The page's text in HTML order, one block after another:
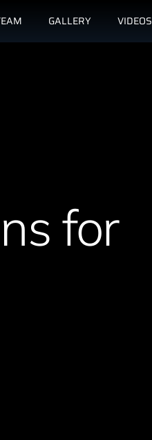
GALLERY VIDEOS
for